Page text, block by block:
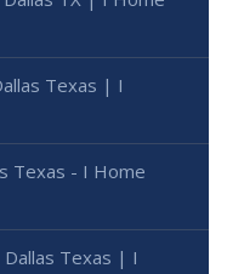
Texas | I
Texas - I Home
Dallas Texas | I